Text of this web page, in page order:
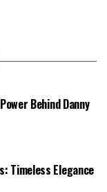
Behind Danny
Timeless Elegance